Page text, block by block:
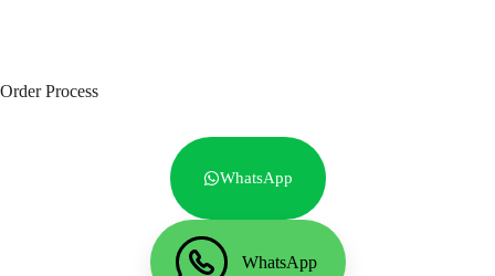
Order Process
WhatsApp
WhatsApp